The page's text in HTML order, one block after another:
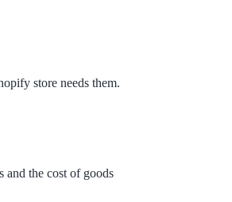
store needs them.
and the cost of goods